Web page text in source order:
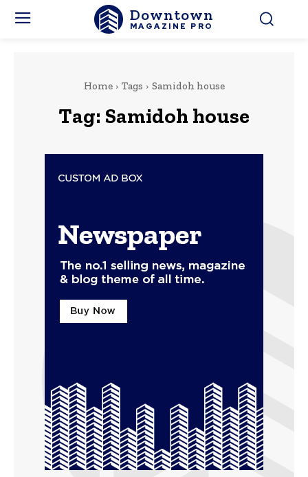
Downtown
MAGAZINE PRO
Home Tags Samidoh house
Tag: Samidoh house